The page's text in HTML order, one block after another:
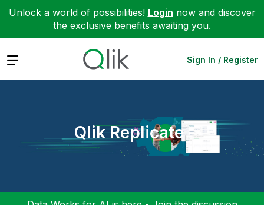
Unlock a world of possibilities! Login now and discover
the exclusive benefits awaiting you.
Expand Sign In / Register
Qlik Replicate